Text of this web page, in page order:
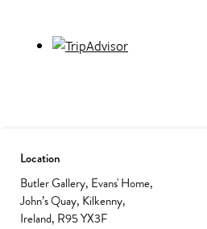
Location
Butler Gallery, Evans' Home,
John’s Quay, Kilkenny,
Ireland, R95 YX3F